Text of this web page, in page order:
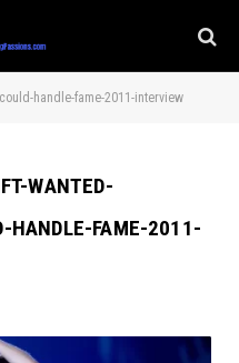
handle-fame-2011-interview
WANTED-
HANDLE-FAME-2011-